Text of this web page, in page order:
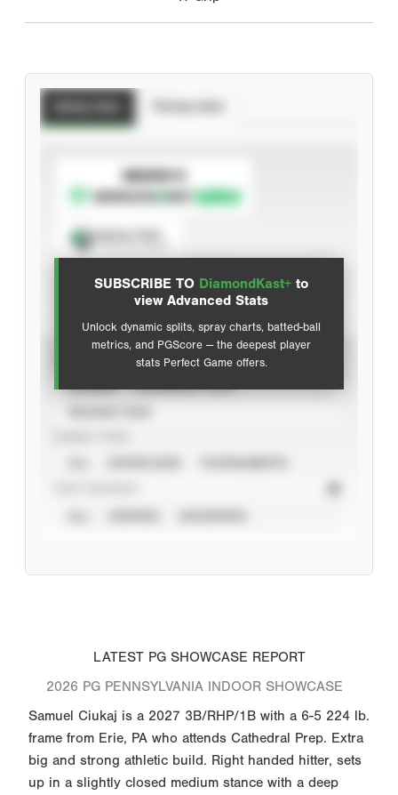
SUBSCRIBE TO DiamondKast+ to
view Advanced Stats
Unlock dynamic splits, spray charts, batted-ball
metrics, and PGScore — the deepest player
stats Perfect Game offers.
SUBSCRIBE TO
Advanced Statistics
LATEST PG SHOWCASE REPORT
2026 PG PENNSYLVANIA INDOOR SHOWCASE
Samuel Ciukaj is a 2027 3B/RHP/1B with a 6-5 224 lb.
frame from Erie, PA who attends Cathedral Prep. Extra
big and strong athletic build. Right handed hitter, sets
up in a slightly closed medium stance with a deep